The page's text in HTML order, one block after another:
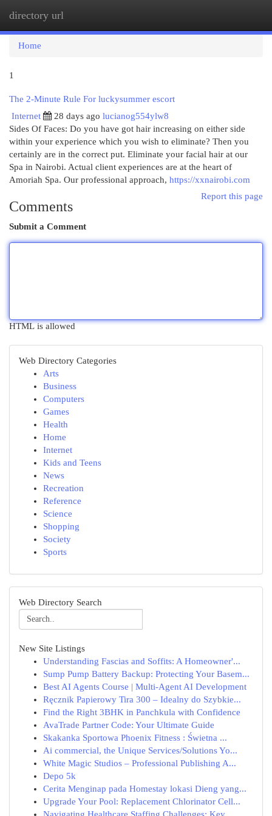
directory url
Home
1
The 2-Minute Rule For luckysummer escort
Internet
28 days ago lucianog554ylw8
Sides Of Faces: Do you have got hair increasing on either side
within your experience which you wish to eliminate? Then you
certainly are in the correct put. Eliminate your facial hair at our
Spa in Nairobi. Actual client experiences are at the heart of
Amoriah Spa. Our professional approach, https://xxnairobi.com
Report this page
Comments
Submit a Comment
HTML is allowed
Web Directory Categories
Arts
Business
Computers
Games
Health
Home
Internet
Kids and Teens
News
Recreation
Reference
Science
Shopping
Society
Sports
Web Directory Search
New Site Listings
Understanding Fascias and Soffits: A Homeowner'...
Sump Pump Battery Backup: Protecting Your Basem...
Best AI Agents Course | Multi-Agent AI Development
Ręcznik Papierowy Tira 300 – Idealny do Szybkie...
Find the Right 3BHK in Panchkula with Confidence
AvaTrade Partner Code: Your Ultimate Guide
Skakanka Sportowa Phoenix Fitness : Świetna ...
Ai commercial, the Unique Services/Solutions Yo...
White Magic Studios – Professional Publishing A...
Depo 5k
Cerita Menginap pada Homestay lokasi Dieng yang...
Upgrade Your Pool: Replacement Chlorinator Cell...